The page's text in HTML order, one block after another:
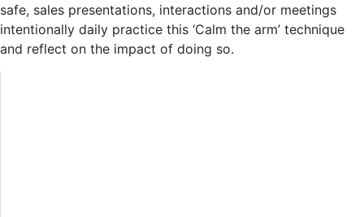
safe, sales presentations, interactions and/or meetings
intentionally daily practice this ‘Calm the arm’ technique
and reflect on the impact of doing so.